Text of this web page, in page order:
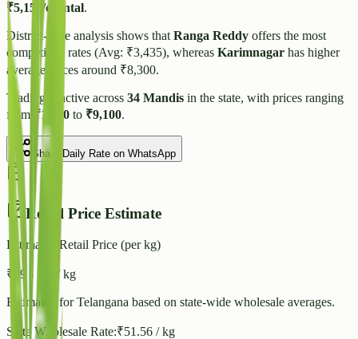
₹5,156 /quintal.
District-wise analysis shows that Ranga Reddy offers the most
competitive rates (Avg: ₹3,435), whereas Karimnagar has higher
average prices around ₹8,300.
Trading is active across 34 Mandis in the state, with prices ranging
from ₹1,310 to ₹9,100.
Share Daily Rate on WhatsApp
Retail Price Estimate
Estimated Retail Price (per kg)
₹ 59 - ₹ / kg
Estimated forTelangana based on state-wide wholesale averages.
State Wholesale Rate:₹51.56 / kg